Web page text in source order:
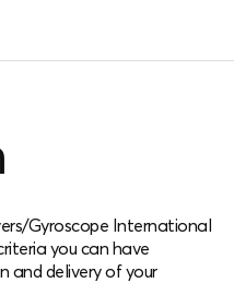
Gyroscope International
you can have
and delivery of your